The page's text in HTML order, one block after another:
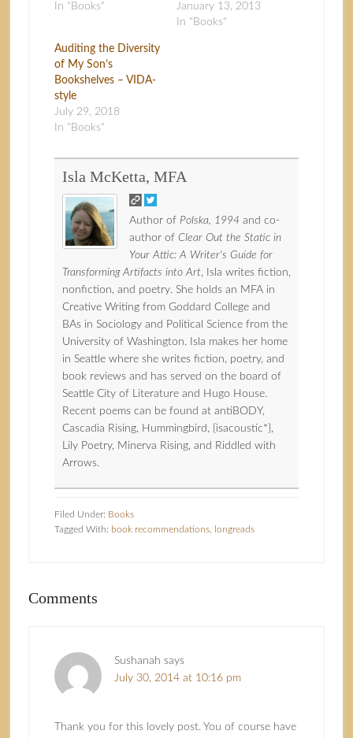
In "Books"
January 13, 2013
In "Books"
Auditing the Diversity
of My Son’s
Bookshelves – VIDA-
style
July 29, 2018
In "Books"
Isla McKetta, MFA
Author of Polska, 1994and co-
author of Clear Out the Static in
Your Attic: A Writer's Guide for
Transforming Artifacts into Art, Isla writes fiction,
nonfiction, and poetry. She holds an MFA in
Creative Writing from Goddard College and
BAs in Sociology and Political Science from the
University of Washington. Isla makes her home
in Seattle where she writes fiction, poetry, and
book reviews and has served on the board of
Seattle City of Literature and Hugo House.
Recent poems can be found at antiBODY,
Cascadia Rising, Hummingbird, {isacoustic*},
Lily Poetry, Minerva Rising, and Riddled with
Arrows.
Filed Under: Books
Tagged With: book recommendations, longreads
Comments
Sushanah says
July 30, 2014 at 10:16 pm
Thank you for this lovely post. You of course have